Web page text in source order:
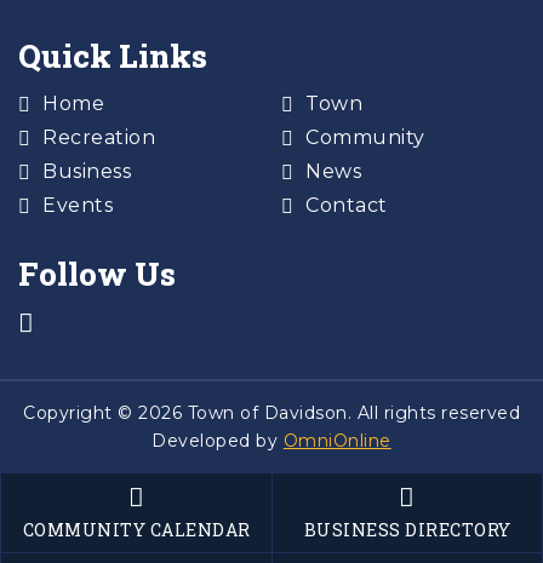
Quick Links
Home
Recreation
Business
Events
Town
Community
News
Contact
Follow Us
Copyright © 2026 Town of Davidson. All rights reserved
Developed by OmniOnline
COMMUNITY CALENDAR BUSINESS DIRECTORY